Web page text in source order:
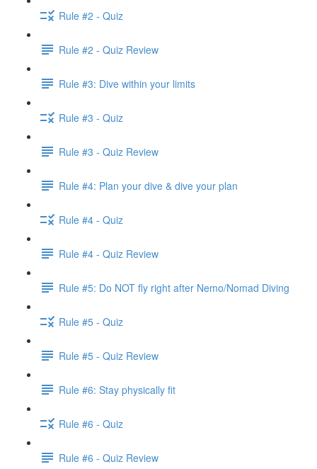
Rule #2 - Quiz
Rule #2 - Quiz Review
Rule #3: Dive within your limits
Rule #3 - Quiz
Rule #3 - Quiz Review
Rule #4: Plan your dive & dive your plan
Rule #4 - Quiz
Rule #4 - Quiz Review
Rule #5: Do NOT fly right after Nemo/Nomad Diving
Rule #5 - Quiz
Rule #5 - Quiz Review
Rule #6: Stay physically fit
Rule #6 - Quiz
Rule #6 - Quiz Review